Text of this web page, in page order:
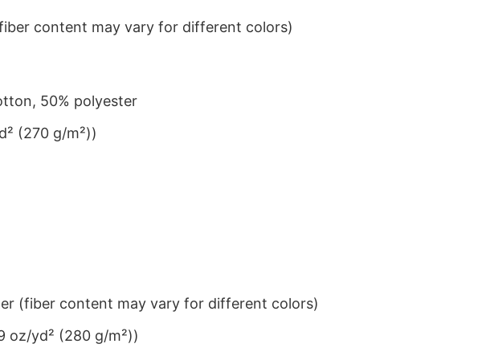
content may vary for different colors)
50% polyester
(270 g/m²))
(fiber content may vary for different colors)
oz/yd² (280 g/m²))